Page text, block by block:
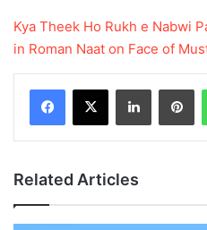
Kya Theek Ho Rukh e Nabwi
in Roman Naat on Face of
LinkedIn
Related Articles